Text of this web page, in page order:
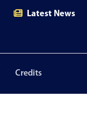
Latest News
Credits